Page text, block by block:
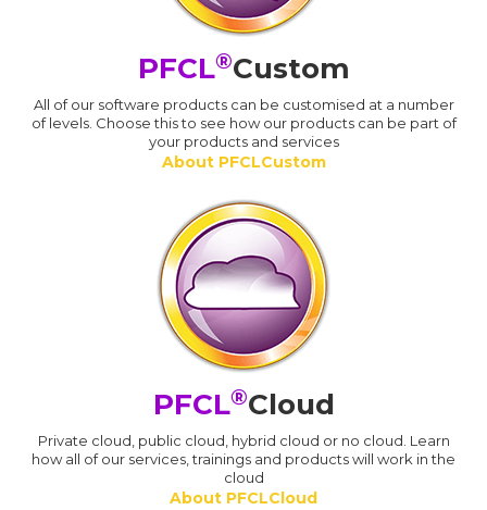
PFCL®Custom
All of our software products can be customised at a number
of levels. Choose this to see how our products can be part of
your products and services
About PFCLCustom
PFCL®Cloud
Private cloud, public cloud, hybrid cloud or no cloud. Learn
how all of our services, trainings and products will work in the
cloud
About PFCLCloud